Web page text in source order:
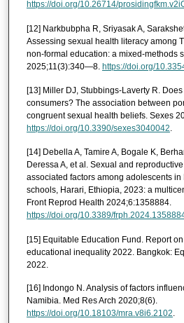
https://doi.org/10.26714/
[12] Narkbubpha R, Sriyasak A,
Assessing sexual health literacy among
non-formal education: a mixed-methods
2025;11(3):340—8. https://doi.org/
[13] Miller DJ, Stubbings-Laverty R.
consumers? The association between
congruent sexual health beliefs. Sexes
https://doi.org/10.3390/sexes3040042.
[14] Debella A, Tamire A, Bogale K,
Deressa A, et al. Sexual and
associated factors among adolescents
schools, Harari, Ethiopia, 2023: a
Front Reprod Health 2024;6:1358884.
https://doi.org/10.3389/
[15] Equitable Education Fund. Report
educational inequality 2022. Bangkok:
2022.
[16] Indongo N. Analysis of factors
Namibia. Med Res Arch 2020;8(6).
https://doi.org/10.18103/mra.v8i6.2102.